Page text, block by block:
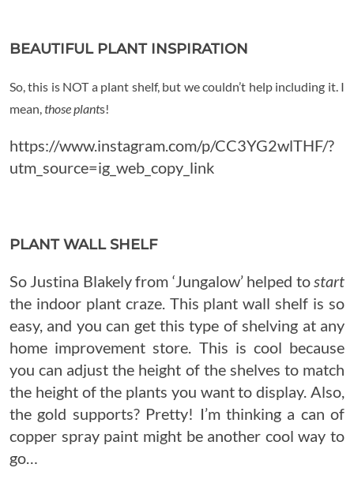
BEAUTIFUL PLANT INSPIRATION
So, this is NOT a plant shelf, but we couldn’t help including it. I
mean,those plants!
https://www.instagram.com/p/CC3YG2wlTHF/?
utm_source=ig_web_copy_link
PLANT WALL SHELF
So Justina Blakely from ‘Jungalow’ helped tostart
the indoor plant craze. This plant wall shelf is so
easy, and you can get this type of shelving at any
home improvement store. This is cool because
you can adjust the height of the shelves to match
the height of the plants you want to display. Also,
the gold supports? Pretty! I’m thinking a can of
copper spray paint might be another cool way to
go…